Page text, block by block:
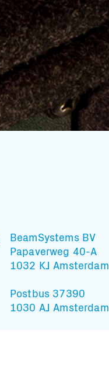
BeamSystems BV
Papaverweg 40-A
1032 KJ Amsterdam
Postbus 37390
1030 AJ Amsterdam